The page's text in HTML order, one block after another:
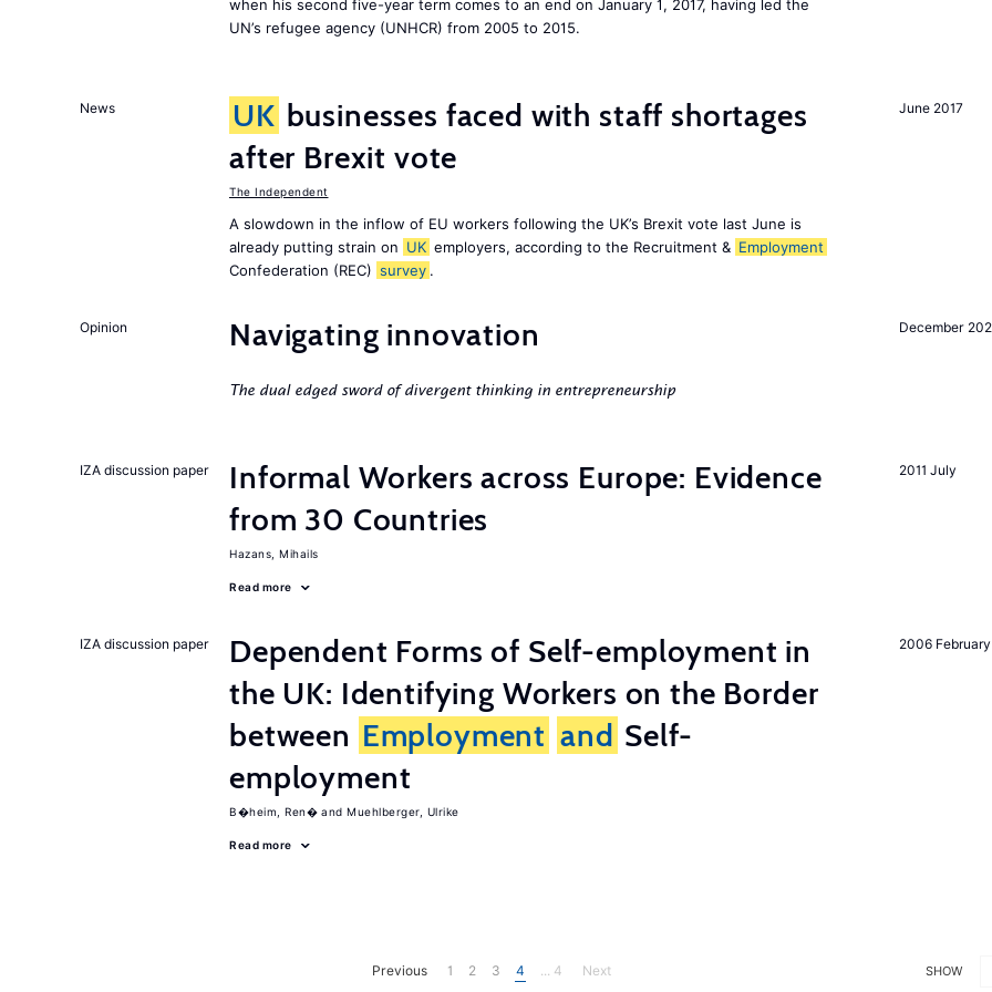
when his second five-year term comes to an end on January 1, 2017, having led the
UN’s refugee agency (UNHCR) from 2005 to 2015.
June 2017
News UK businesses faced with staff shortages
after Brexit vote
The Independent
A slowdown in the inflow of EU workers following the UK’s Brexit vote last June is
already putting strain on UK employers, according to the Recruitment & Employment
Confederation (REC) survey .
December
Opinion Navigating innovation
The dual edged sword of divergent thinking in entrepreneurship
2011 July
IZA discussion paper
Informal Workers across Europe: Evidence
from 30 Countries
Hazans, Mihails
Read more
2006 February
IZA discussion paper
Dependent Forms of Self-employment in
the UK: Identifying Workers on the Border
between Employment and Self-
employment
B�heim, Ren� Muehlberger, Ulrike
Read more
SHOW
Previous 1 2 3 4 ... 4 Next